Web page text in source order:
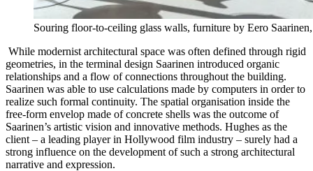
Souring floor-to-ceiling glass walls, furniture by Eero
While modernist architectural space was often defined through rigid
geometries, in the terminal design Saarinen introduced organic
relationships and a flow of connections throughout the building.
Saarinen was able to use calculations made by computers in order to
realize such formal continuity. The spatial organisation inside the
free-form envelop made of concrete shells was the outcome of
Saarinen’s artistic vision and innovative methods. Hughes as the
client – a leading player in Hollywood film industry – surely had a
strong influence on the development of such a strong architectural
narrative and expression.